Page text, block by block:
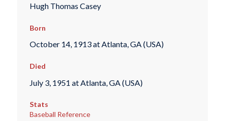
Hugh Thomas Casey
Born
October 14, 1913 at Atlanta, GA (USA)
Died
July 3, 1951 at Atlanta, GA (USA)
Stats
Baseball Reference